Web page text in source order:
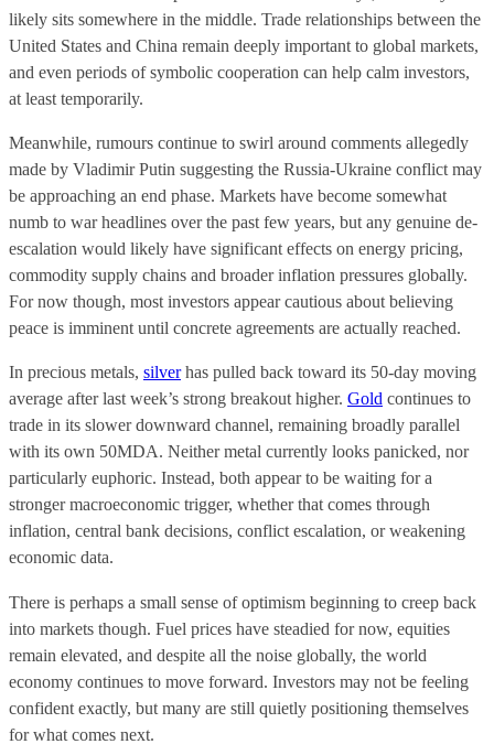
likely sits somewhere in the middle. Trade relationships between the
United States and China remain deeply important to global markets,
and even periods of symbolic cooperation can help calm investors,
at least temporarily.
Meanwhile, rumours continue to swirl around comments allegedly
made by Vladimir Putin suggesting the Russia-Ukraine conflict may
be approaching an end phase. Markets have become somewhat
numb to war headlines over the past few years, but any genuine de-
escalation would likely have significant effects on energy pricing,
commodity supply chains and broader inflation pressures globally.
For now though, most investors appear cautious about believing
peace is imminent until concrete agreements are actually reached.
In precious metals, silverhas pulled back toward its 50-day moving
average after last week’s strong breakout higher. Gold continues to
trade in its slower downward channel, remaining broadly parallel
with its own 50MDA. Neither metal currently looks panicked, nor
particularly euphoric. Instead, both appear to be waiting for a
stronger macroeconomic trigger, whether that comes through
inflation, central bank decisions, conflict escalation, or weakening
economic data.
There is perhaps a small sense of optimism beginning to creep back
into markets though. Fuel prices have steadied for now, equities
remain elevated, and despite all the noise globally, the world
economy continues to move forward. Investors may not be feeling
confident exactly, but many are still quietly positioning themselves
for what comes next.